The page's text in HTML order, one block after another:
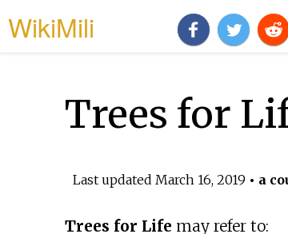
WikiMili
Trees for
Last updated March 16, 2019 • a
Trees for Life may refer to: